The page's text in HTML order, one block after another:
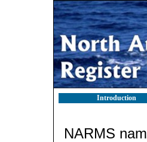
Introduction
NARMS